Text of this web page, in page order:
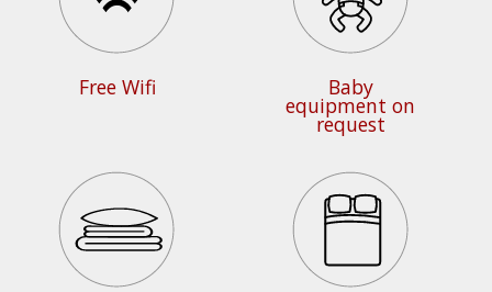
Free Wifi Baby
equipment on
request